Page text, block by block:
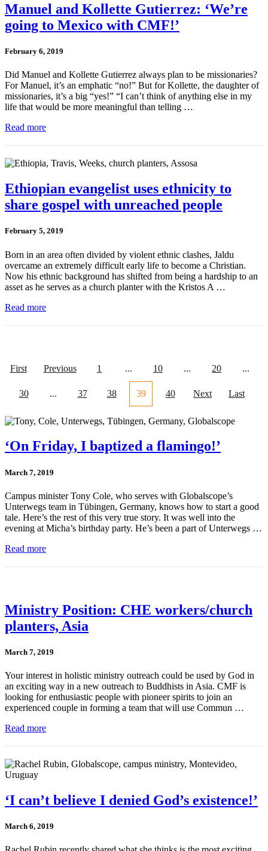
Manuel and Kollette Gutierrez: ‘We’re
going to Mexico with CMF!’
February 6, 2019
Did Manuel and Kollette Gutierrez always plan to be missionaries?
For Manuel, it’s an emphatic “no!” But for Kollette, the daughter of
missionaries, it’s a big “yes!” “I can’t think of anything else in my
life that would be more meaningful than telling …
Read more
Ethiopian evangelist uses ethnicity to
share gospel with unreached people
February 5, 2019
Born in an area often divided by violent ethnic clashes, Jaldu
overcame an extremely difficult early life to become a Christian.
Now his ethnic background has shifted from being a hardship to an
asset as he serves as a church planter with the Kristos A …
Read more
First Previous 1 ... 10 ... 20 ...
30 ... 37 38 39 40 Next Last
‘On Friday, I baptized a flamingo!’
March 7, 2019
Campus minister Tony Cole, who serves with Globalscope’s
Unterwegs team in Tübingen, Germany, knows how to start a good
tale. Here’s the rest of this very true story. It was well into the
evening at Micha’s birthday party. He’s been a part of Unterwegs …
Read more
Ministry Position: CHE workers/church
planters, Asia
March 7, 2019
Your interest in holistic ministry outreach could be used by God in
an exciting way in a new outreach to Buddhists in Asia. CMF is
looking for enthusiastic people with pioneer spirits to join an
experienced couple in forming a team that will use Commun …
Read more
‘I can’t believe I denied God’s existence!’
March 6, 2019